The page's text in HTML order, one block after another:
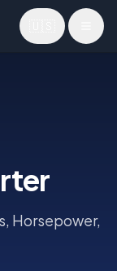
Horsepower,